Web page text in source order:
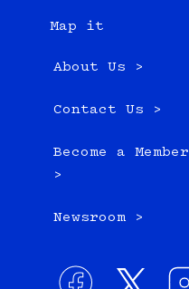
Map it
About Us >
Contact Us >
Become a Member
>
Newsroom >